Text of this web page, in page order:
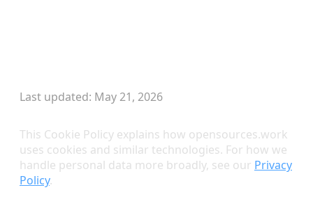
Last updated: May 21, 2026
This Cookie Policy explains how opensources.work
uses cookies and similar technologies. For how we
handle personal data more broadly, see our Privacy
Policy.